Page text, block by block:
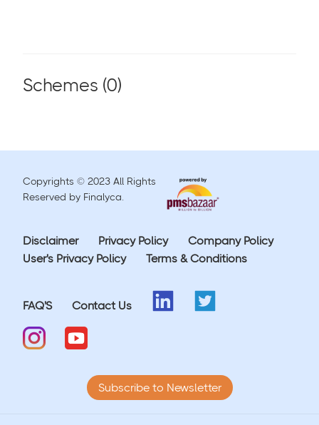
Schemes (0)
Copyrights © 2023 All Rights
Reserved by Finalyca.
Disclaimer Privacy Policy
Company Policy
User's Privacy Policy
Terms & Conditions
FAQ'S Contact Us
Subscribe to Newsletter